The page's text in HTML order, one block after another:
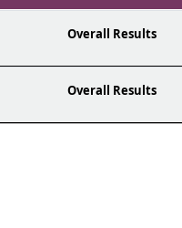
Overall Results
Overall Results